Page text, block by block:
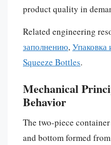
product quality in
Related engineering
заполнению,Упаковка
Squeeze Bottles.
Mechanical
Behavior
The two-piece
and bottom formed